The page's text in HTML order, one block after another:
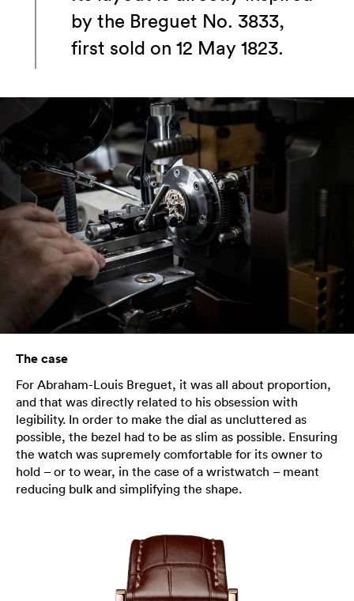
by the Breguet No. 3833,
first sold on 12 May 1823.
The case
For Abraham-Louis Breguet, it was all about proportion,
and that was directly related to his obsession with
legibility. In order to make the dial as uncluttered as
possible, the bezel had to be as slim as possible. Ensuring
the watch was supremely comfortable for its owner to
hold – or to wear, in the case of a wristwatch – meant
reducing bulk and simplifying the shape.